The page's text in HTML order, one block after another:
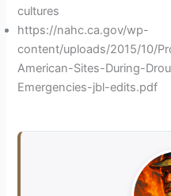
cultures
https://nahc.ca.gov/wp-
content/uploads/2015/10/
American-Sites-During-
Emergencies-jbl-edits.pdf